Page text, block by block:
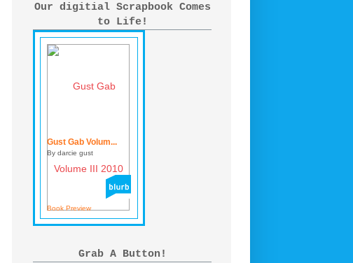
Our digitial Scrapbook Comes
to Life!
Gust Gab Volum...
By darcie gust
Book Preview
Grab A Button!